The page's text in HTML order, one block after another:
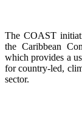
The COAST
the Caribbean
which provides a
for country-led,
sector.